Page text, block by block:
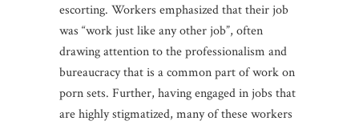
escorting. Workers emphasized that their job
was “work just like any other job”, often
drawing attention to the professionalism and
bureaucracy that is a common part of work on
porn sets. Further, having engaged in jobs that
are highly stigmatized, many of these workers